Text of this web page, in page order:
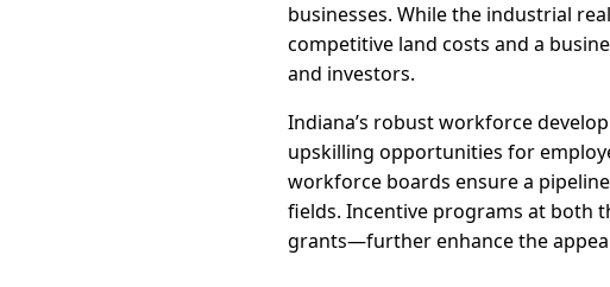
businesses. While the industrial
competitive land costs and a
and investors.
Indiana’s robust workforce
upskilling opportunities for
workforce boards ensure a
fields. Incentive programs at both
grants—further enhance the